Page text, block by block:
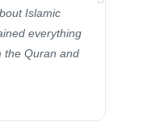
Islamic
everything
the Quran and